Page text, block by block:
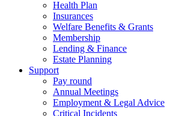
Health Plan
Insurances
Welfare Benefits & Grants
Membership
Lending & Finance
Estate Planning
Support
Pay round
Annual Meetings
Employment & Legal Advice
Critical Incidents